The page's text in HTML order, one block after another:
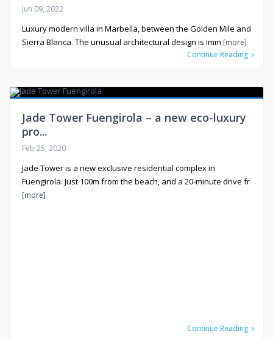
Jun 09, 2022
Luxury modern villa in Marbella, between the Golden Mile and
Sierra Blanca. The unusual architectural design is imm [more]
Continue Reading
Jade Tower Fuengirola – a new eco-luxury
pro...
Feb 25, 2020
Jade Tower is a new exclusive residential complex in
Fuengirola. Just 100m from the beach, and a 20-minute drive fr
[more]
Continue Reading